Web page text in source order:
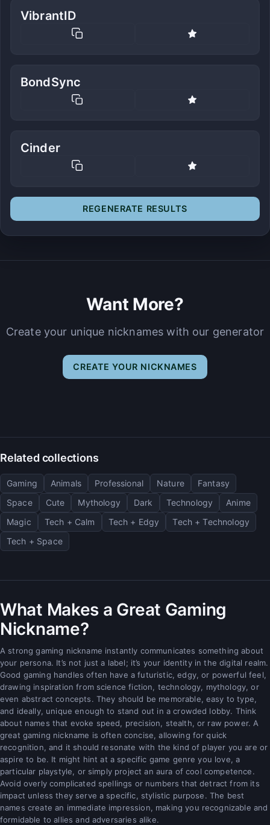
VibrantID
BondSync
Cinder
REGENERATE RESULTS
Want More?
Create your unique nicknames with our generator
CREATE YOUR NICKNAMES
Related collections
Gaming Animals Professional Nature
Fantasy
Space
Cute Mythology Dark Technology
Anime
Magic
Tech + Calm Tech + Edgy
Tech + Technology
Tech + Space
What Makes a Great Gaming
Nickname?
A strong gaming nickname instantly communicates something about
your persona. It’s not just a label; it’s your identity in the digital realm.
Good gaming handles often have a futuristic, edgy, or powerful feel,
drawing inspiration from science fiction, technology, mythology, or
even abstract concepts. They should be memorable, easy to type,
and ideally, unique enough to stand out in a crowded lobby. Think
about names that evoke speed, precision, stealth, or raw power. A
great gaming nickname is often concise, allowing for quick
recognition, and it should resonate with the kind of player you are or
aspire to be. It might hint at a specific game genre you love, a
particular playstyle, or simply project an aura of cool competence.
Avoid overly complicated spellings or numbers that detract from its
impact unless they serve a specific, stylistic purpose. The best
names create an immediate impression, making you recognizable and
formidable to allies and adversaries alike.